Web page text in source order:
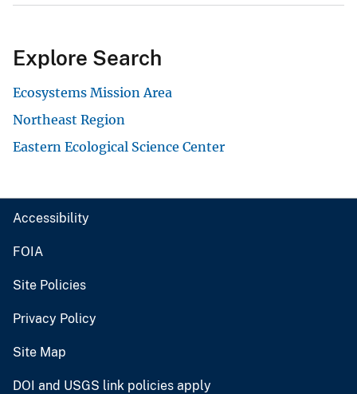
Explore Search
Ecosystems Mission Area
Northeast Region
Eastern Ecological Science Center
Accessibility
FOIA
Site Policies
Privacy Policy
Site Map
DOI and USGS link policies apply